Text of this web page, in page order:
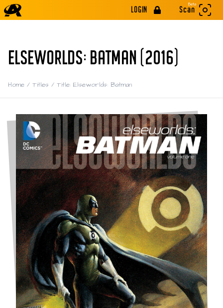
LOGIN
Beta
Scan
ELSEWORLDS: BATMAN (2016)
Home / Titles / Title: Elseworlds: Batman